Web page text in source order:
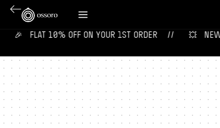
🎉‎ ‎ ‎ FLAT 10% OFF ON YOUR 1ST ORDER‎‎ ‎‎ ‎ ‎ // 💥‎ ‎ ‎ NEW